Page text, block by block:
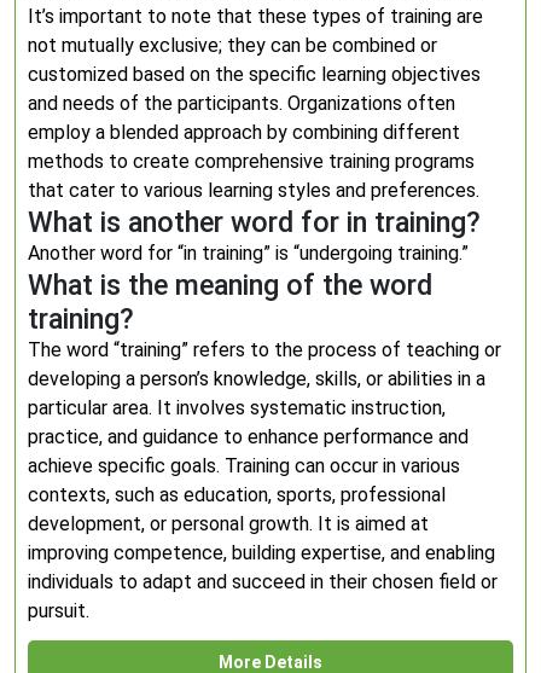
It’s important to note that these types of training are
not mutually exclusive; they can be combined or
customized based on the specific learning objectives
and needs of the participants. Organizations often
employ a blended approach by combining different
methods to create comprehensive training programs
that cater to various learning styles and preferences.
What is another word for in training?
Another word for “in training” is “undergoing training.”
What is the meaning of the word
training?
The word “training” refers to the process of teaching or
developing a person’s knowledge, skills, or abilities in a
particular area. It involves systematic instruction,
practice, and guidance to enhance performance and
achieve specific goals. Training can occur in various
contexts, such as education, sports, professional
development, or personal growth. It is aimed at
improving competence, building expertise, and enabling
individuals to adapt and succeed in their chosen field or
pursuit.
More Details